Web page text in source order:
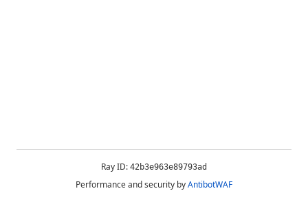
Ray ID: 42b3e963e89793ad
Performance and security byAntibotWAF